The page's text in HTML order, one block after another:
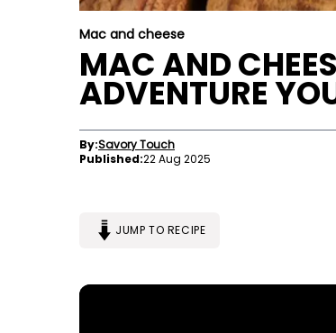
Mac and cheese
MAC AND
ADVENTURE
By:Savory Touch
Published:22 Aug 2025
JUMP TO RECIPE